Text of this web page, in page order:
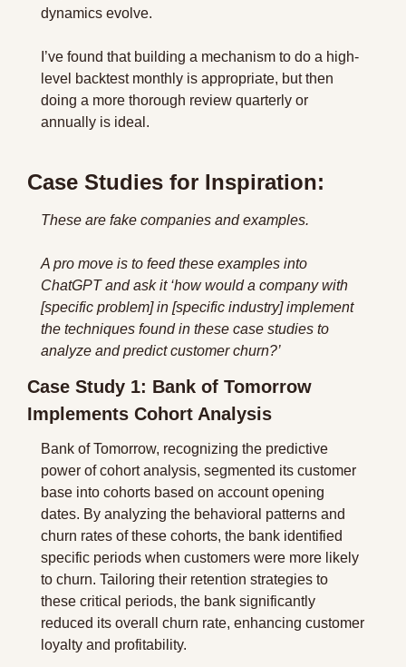
dynamics evolve.
I’ve found that building a mechanism to do a high-
level backtest monthly is appropriate, but then
doing a more thorough review quarterly or
annually is ideal.
Case Studies for Inspiration:
These are fake companies and examples.
A pro move is to feed these examples into
ChatGPT and ask it ‘how would a company with
[specific problem] in [specific industry] implement
the techniques found in these case studies to
analyze and predict customer churn?’
Case Study 1: Bank of Tomorrow
Implements Cohort Analysis
Bank of Tomorrow, recognizing the predictive
power of cohort analysis, segmented its customer
base into cohorts based on account opening
dates. By analyzing the behavioral patterns and
churn rates of these cohorts, the bank identified
specific periods when customers were more likely
to churn. Tailoring their retention strategies to
these critical periods, the bank significantly
reduced its overall churn rate, enhancing customer
loyalty and profitability.